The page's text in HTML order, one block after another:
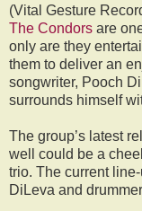
(Vital Gesture
The Condors are
only are they
them to deliver an
songwriter, Pooch
surrounds himself
The group’s latest
well could be a
trio. The current
DiLeva and